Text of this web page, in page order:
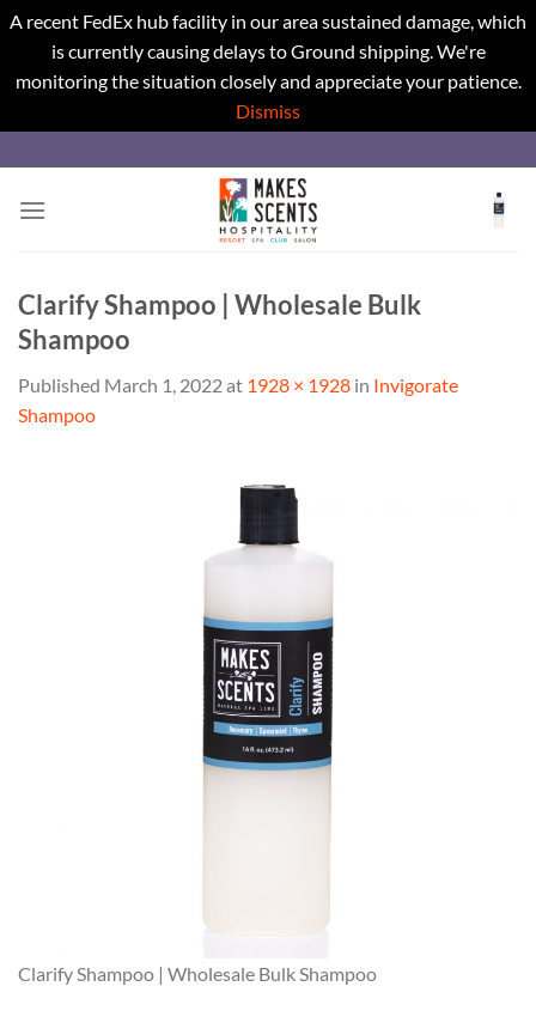
A recent FedEx hub facility in our area sustained damage, which
is currently causing delays to Ground shipping. We're
monitoring the situation closely and appreciate your patience.
Dismiss
to
content
Clarify Shampoo | Wholesale Bulk
Shampoo
Published March 1, 2022at 1928 × 1928 in Invigorate
Shampoo
Clarify Shampoo | Wholesale Bulk Shampoo